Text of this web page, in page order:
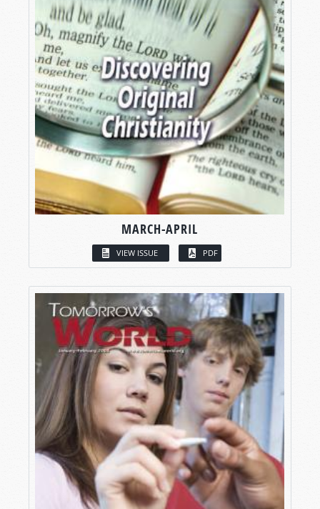
MARCH-APRIL
VIEW ISSUE PDF